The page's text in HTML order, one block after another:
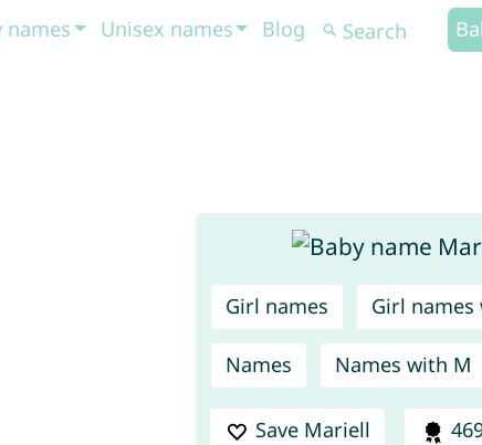
names Unisex names Blog
Girl names Girl names
Names Names with M
Save Mariell